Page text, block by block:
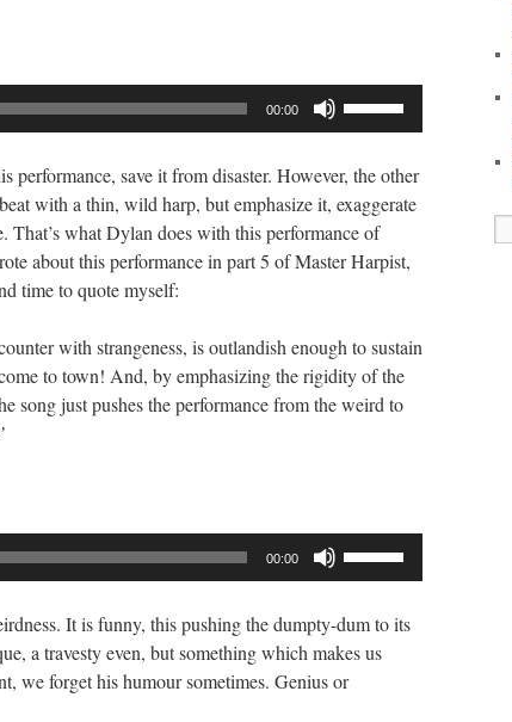
00:00
keys
to
increase
or
performance, save it from disaster. However, the other
with a thin, wild harp, but emphasize it, exaggerate
That’s what Dylan does with this performance of
about this performance in part 5 of Master Harpist,
time to quote myself:
with strangeness, is outlandish enough to sustain
to town! And, by emphasizing the rigidity of the
song just pushes the performance from the weird to
00:00
keys
to
increase
It is funny, this pushing the dumpty-dum to its
a travesty even, but something which makes us
we forget his humour sometimes. Genius or